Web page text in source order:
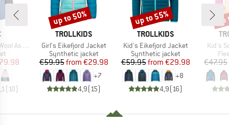
II Ski Jacket
Price
(10)
BRAND
TROLLKIDS
Item(s)
Girl's Eikefjord Jacket
Product group
Synthetic jacket
Price
€59.95 Reduced Price
from €29.98
+7
4,9(15)
Discount
up to 50%
BRAND
TROLLKIDS
Item(s)
Kid's Eikefjord Jacket
Product group
Synthetic jacket
Price
€59.95 Reduced Price
from €29.98
+8
4,9(16)
Discount
up to 55%
Kid's
€47.95